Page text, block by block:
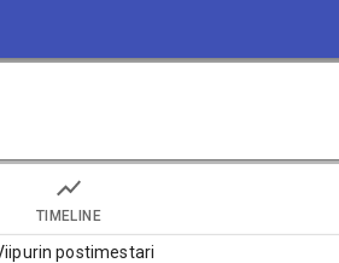
TIMELINE
postimestari